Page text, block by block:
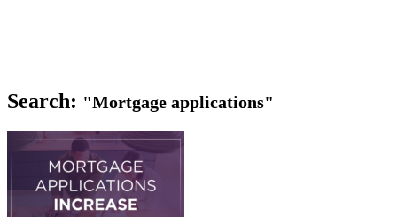
Search: "Mortgage applications"